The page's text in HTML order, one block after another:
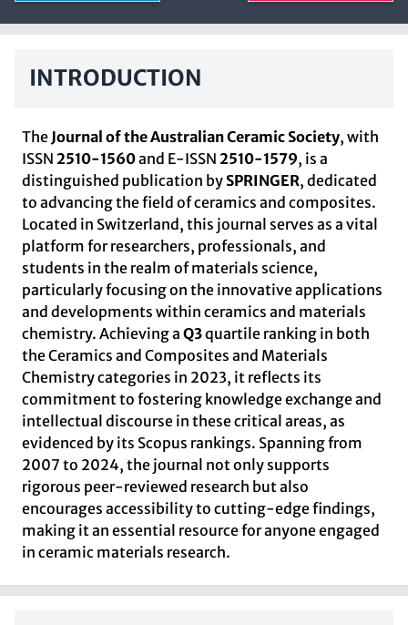
INTRODUCTION
The Journal of the Australian Ceramic Society, with
ISSN 2510-1560and E-ISSN 2510-1579, is a
distinguished publication by SPRINGER, dedicated
to advancing the field of ceramics and composites.
Located in Switzerland, this journal serves as a vital
platform for researchers, professionals, and
students in the realm of materials science,
particularly focusing on the innovative applications
and developments within ceramics and materials
chemistry. Achieving a Q3quartile ranking in both
the Ceramics and Composites and Materials
Chemistry categories in 2023, it reflects its
commitment to fostering knowledge exchange and
intellectual discourse in these critical areas, as
evidenced by its Scopus rankings. Spanning from
2007 to 2024, the journal not only supports
rigorous peer-reviewed research but also
encourages accessibility to cutting-edge findings,
making it an essential resource for anyone engaged
in ceramic materials research.